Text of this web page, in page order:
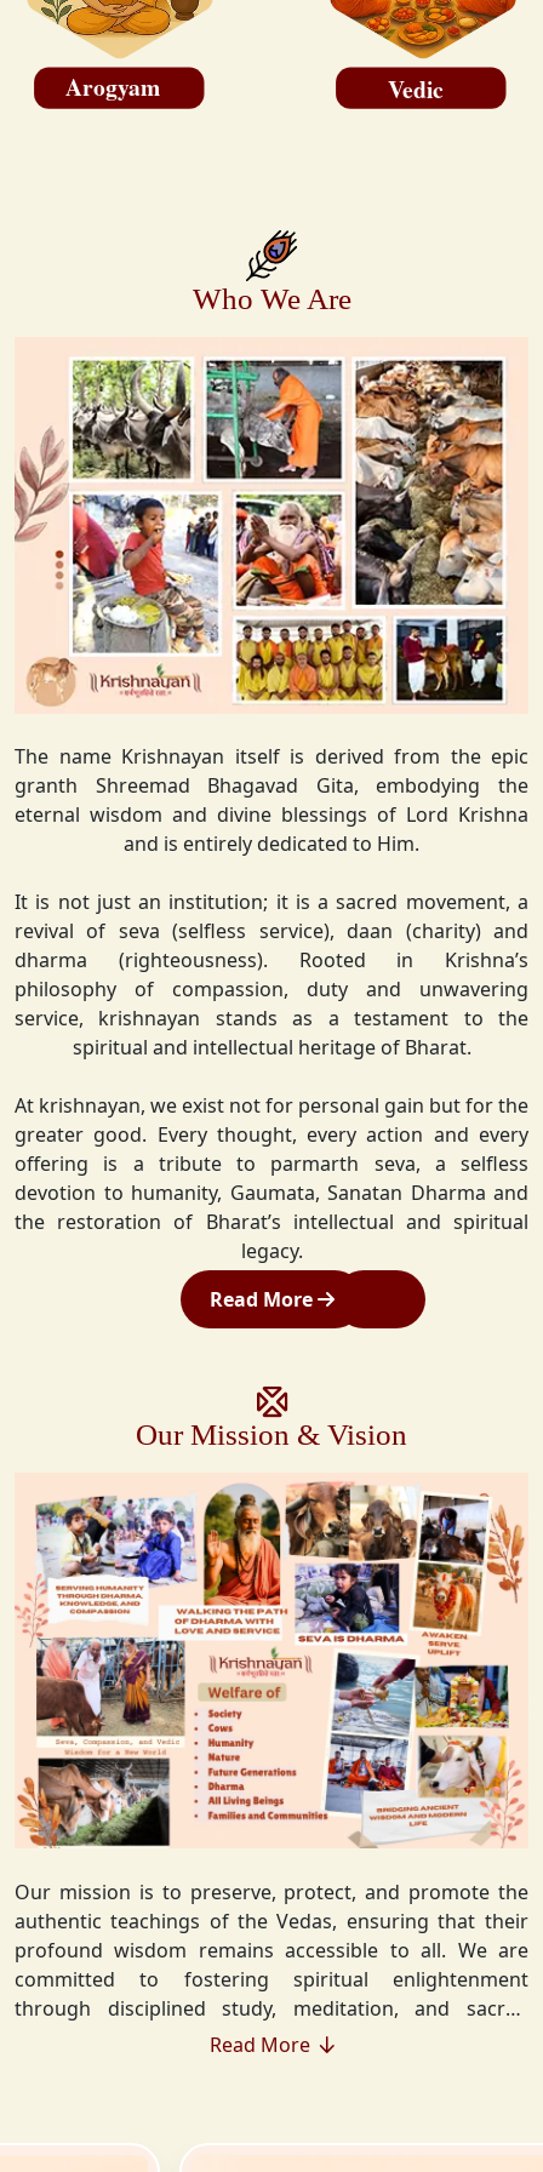
Vedic
Arogyam
Who We Are
The name Krishnayan itself is derived from the epic
granth Shreemad Bhagavad Gita, embodying the
eternal wisdom and divine blessings of Lord Krishna
and is entirely dedicated to Him.
It is not just an institution; it is a sacred movement, a
revival of seva (selfless service), daan (charity) and
dharma (righteousness). Rooted in Krishna’s
philosophy of compassion, duty and unwavering
service, krishnayan stands as a testament to the
spiritual and intellectual heritage of Bharat.
At krishnayan, we exist not for personal gain but for the
greater good. Every thought, every action and every
offering is a tribute to parmarth seva, a selfless
devotion to humanity, Gaumata, Sanatan Dharma and
the restoration of Bharat’s intellectual and spiritual
legacy.
Read More
Our Mission & Vision
Our mission is to preserve, protect, and promote the
authentic teachings of the Vedas, ensuring that their
profound wisdom remains accessible to all. We are
committed to fostering spiritual enlightenment
through disciplined study, meditation, and sacred
rituals that deepen the understanding of Sanatan
extends beyond individual growth—we seek to create a
Read More